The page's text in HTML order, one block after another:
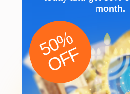
month.
50%
OFF